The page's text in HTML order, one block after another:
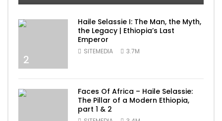
2
Haile Selassie I: The Man, the Myth,
the Legacy | Ethiopia’s Last
Emperor
SITEMEDIA 3.7M
Faces Of Africa – Haile Selassie:
The Pillar of a Modern Ethiopia,
part 1 & 2